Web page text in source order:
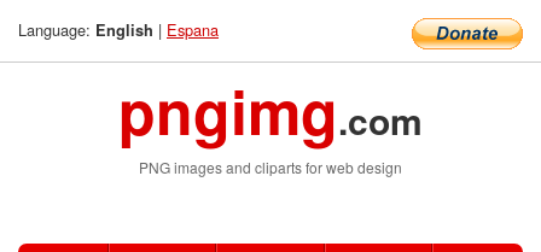
Language: English | Espana
pngimg.com
PNG images and cliparts for web design